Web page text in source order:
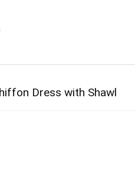
Dress with Shawl